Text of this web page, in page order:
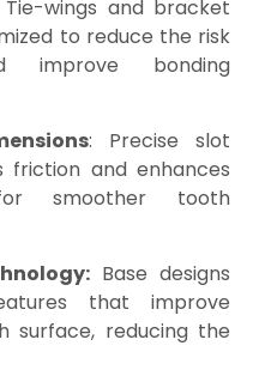
Tie-wings and bracket
to reduce the risk
improve bonding
: Precise slot
friction and enhances
smoother tooth
Base designs
that improve
surface, reducing the